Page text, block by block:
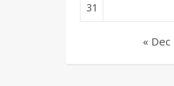
31
« Dec